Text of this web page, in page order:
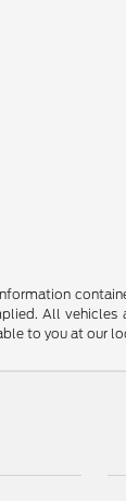
All
to you at our